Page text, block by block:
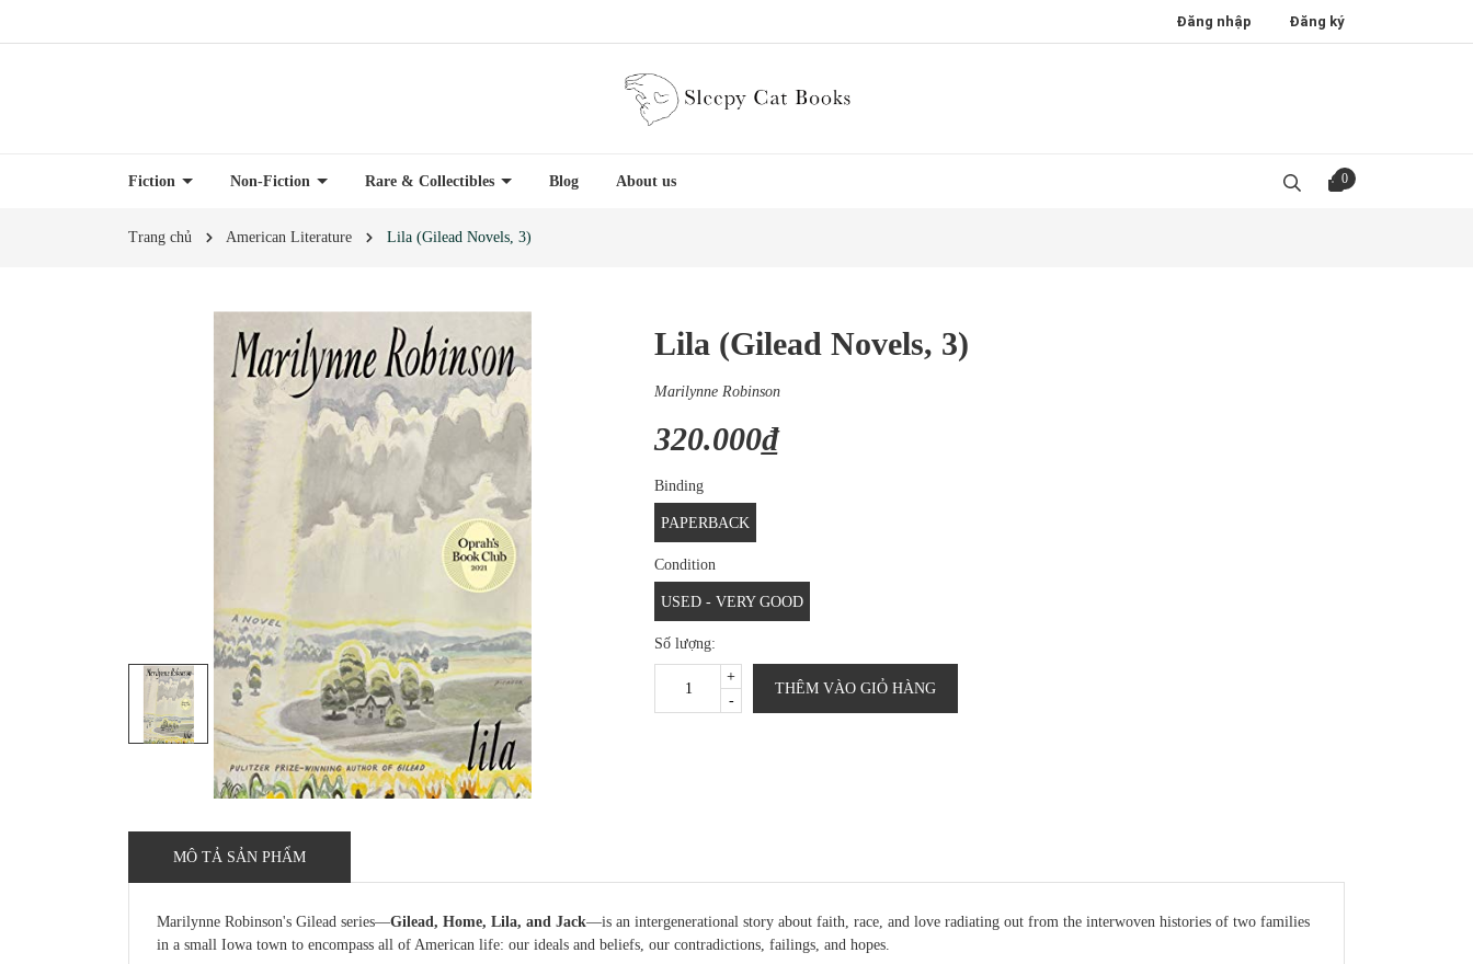
Đăng nhập Đăng ký
Fiction Non-Fiction Rare & Collectibles Blog About us 0
Trang chủ American Literature Lila (Gilead Novels, 3)
Lila (Gilead Novels, 3)
Marilynne Robinson
320.000₫
Binding
PAPERBACK
Condition
USED - VERY GOOD
Số lượng:
-
+
THÊM VÀO GIỎ HÀNG
MÔ TẢ SẢN PHẨM
Marilynne Robinson's Gilead series—Gilead, Home, Lila, and Jack—is an intergenerational story about faith, race, and love radiating out from the interwoven histories of two families
in a small Iowa town to encompass all of American life: our ideals and beliefs, our contradictions, failings, and hopes.